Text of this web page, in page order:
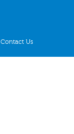
Contact Us